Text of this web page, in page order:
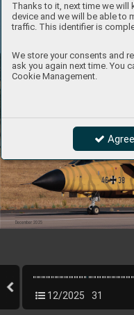
Thanks to it, next time we will
device and we will be able to
traffic. This identifier is
We store your consents and
ask you again next time. You
Cookie Management.
Agree
December 2025
12/2025 31